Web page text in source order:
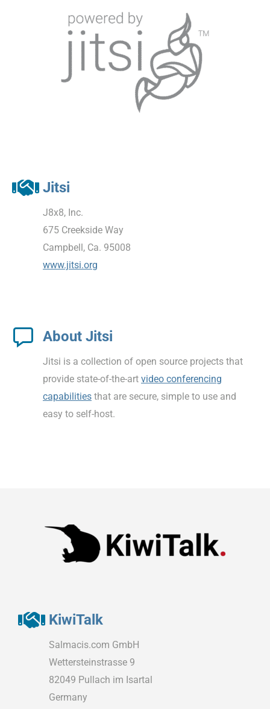
Jitsi
J8x8, Inc.
675 Creekside Way
Campbell, Ca. 95008
www.jitsi.org
About Jitsi
Jitsi is a collection of open source projects that
provide state-of-the-art video conferencing
capabilities that are secure, simple to use and
easy to self-host.
KiwiTalk
Salmacis.com GmbH
Wettersteinstrasse 9
82049 Pullach im Isartal
Germany